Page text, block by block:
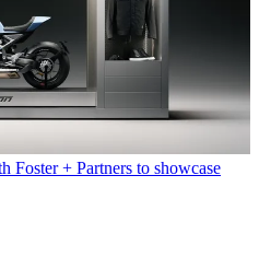
Foster + Partners to showcase